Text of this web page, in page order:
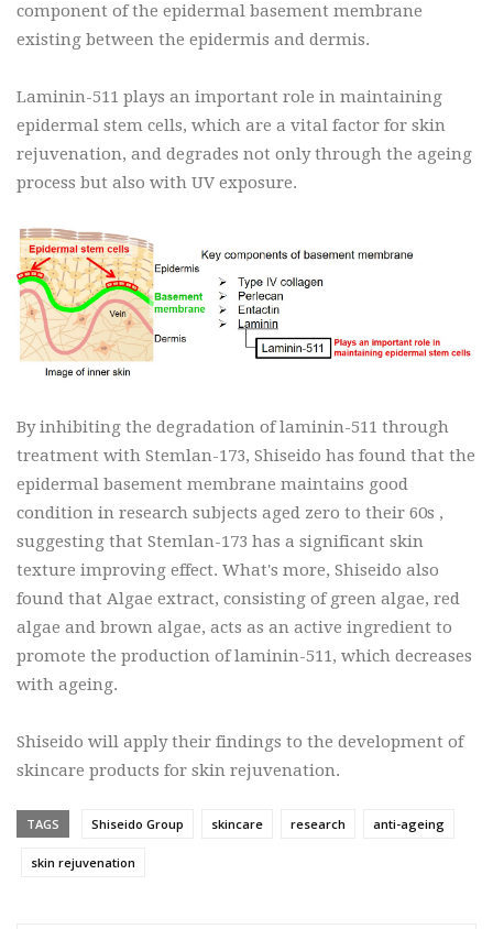
component of the epidermal basement membrane
existing between the epidermis and dermis.
Laminin-511 plays an important role in maintaining
epidermal stem cells, which are a vital factor for skin
rejuvenation, and degrades not only through the ageing
process but also with UV exposure.
By inhibiting the degradation of laminin-511 through
treatment with Stemlan-173, Shiseido has found that the
epidermal basement membrane maintains good
condition in research subjects aged zero to their 60s ,
suggesting that Stemlan-173 has a significant skin
texture improving effect. What's more, Shiseido also
found that Algae extract, consisting of green algae, red
algae and brown algae, acts as an active ingredient to
promote the production of laminin-511, which decreases
with ageing.
Shiseido will apply their findings to the development of
skincare products for skin rejuvenation.
TAGS Shiseido Group skincare research anti-ageing
skin rejuvenation